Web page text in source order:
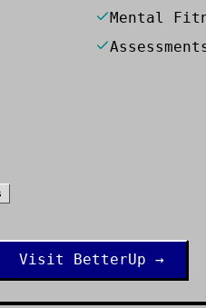
Mental
Visit BetterUp →